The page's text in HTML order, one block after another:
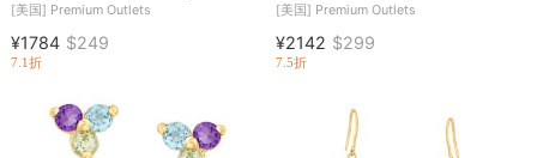
[美国] Premium Outlets
¥1784 $249
7.1折
[美国] Premium Outlets
¥2142 $299
7.5折